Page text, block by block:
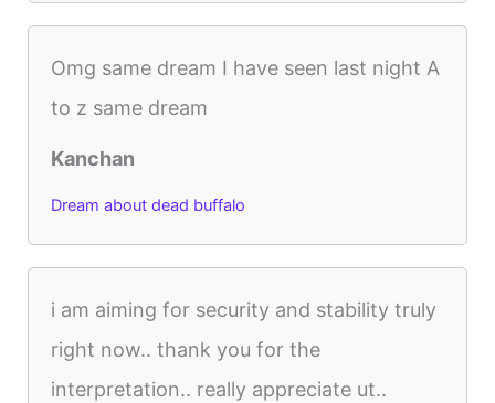
Omg same dream I have seen last night A
to z same dream
Kanchan
Dream about dead buffalo
i am aiming for security and stability truly
right now.. thank you for the
interpretation.. really appreciate ut..